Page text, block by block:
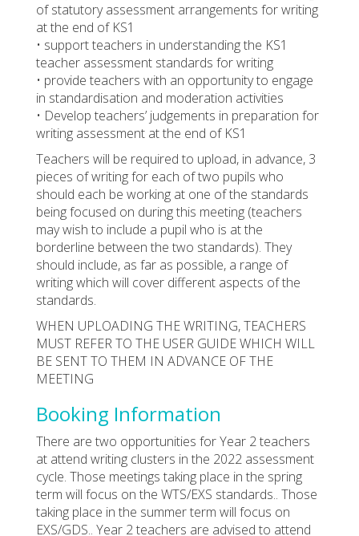
of statutory assessment arrangements for writing
at the end of KS1
• support teachers in understanding the KS1
teacher assessment standards for writing
• provide teachers with an opportunity to engage
in standardisation and moderation activities
• Develop teachers’ judgements in preparation for
writing assessment at the end of KS1
Teachers will be required to upload, in advance, 3
pieces of writing for each of two pupils who
should each be working at one of the standards
being focused on during this meeting (teachers
may wish to include a pupil who is at the
borderline between the two standards). They
should include, as far as possible, a range of
writing which will cover different aspects of the
standards.
WHEN UPLOADING THE WRITING, TEACHERS
MUST REFER TO THE USER GUIDE WHICH WILL
BE SENT TO THEM IN ADVANCE OF THE
MEETING
Booking Information
There are two opportunities for Year 2 teachers
at attend writing clusters in the 2022 assessment
cycle. Those meetings taking place in the spring
term will focus on the WTS/EXS standards.. Those
taking place in the summer term will focus on
EXS/GDS.. Year 2 teachers are advised to attend